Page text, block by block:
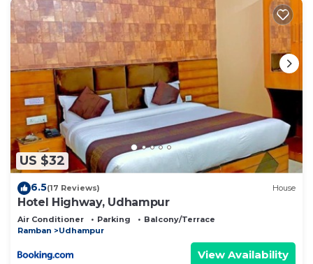
US $32
6.5(17 Reviews) House
Hotel Highway, Udhampur
Air Conditioner Parking
Balcony/Terrace
Ramban
Udhampur
View Availability